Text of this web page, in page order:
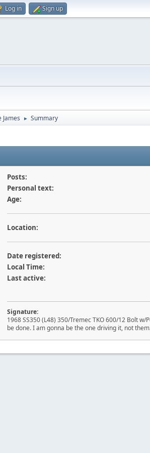
Log in Sign up
James ► Summary
Posts:
Personal text:
Age:
Location:
Date registered:
Local Time:
Last active:
Signature:
1968 SS350 (L48) 350/Tremec TKO 600/12 Bolt
be done. I am gonna be the one driving it, not